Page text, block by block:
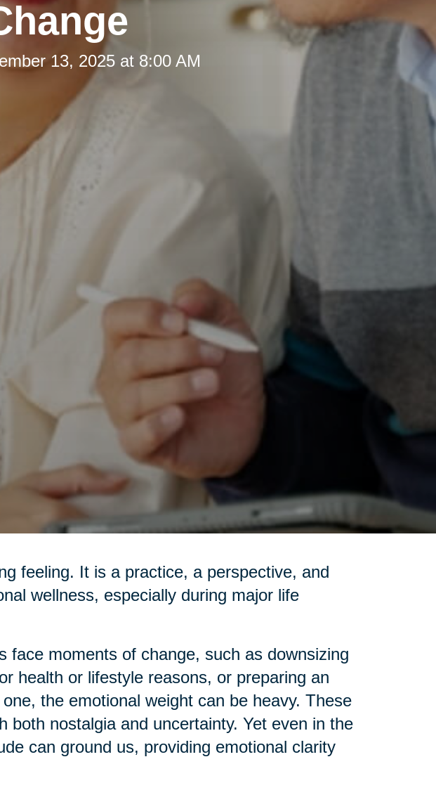
13, 2025 at 8:00 AM
feeling. It is a practice, a perspective, and
wellness, especially during major life
face moments of change, such as downsizing
health or lifestyle reasons, or preparing an
the emotional weight can be heavy. These
both nostalgia and uncertainty. Yet even in the
can ground us, providing emotional clarity